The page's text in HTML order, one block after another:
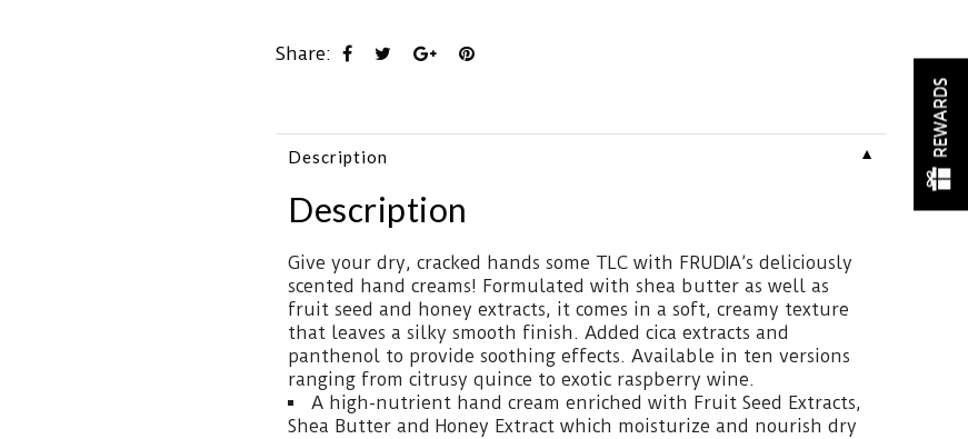
Share:
Description ▼
Description
Give your dry, cracked hands some TLC with FRUDIA’s deliciously
scented hand creams! Formulated with shea butter as well as
fruit seed and honey extracts, it comes in a soft, creamy texture
that leaves a silky smooth finish. Added cica extracts and
panthenol to provide soothing effects. Available in ten versions
ranging from citrusy quince to exotic raspberry wine.
A high-nutrient hand cream enriched with Fruit Seed Extracts,
Shea Butter and Honey Extract which moisturize and nourish dry
REWARDS